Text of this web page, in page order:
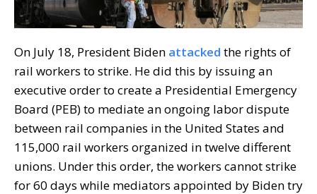
On July 18, President Biden attacked the rights of
rail workers to strike. He did this by issuing an
executive order to create a Presidential Emergency
Board (PEB) to mediate an ongoing labor dispute
between rail companies in the United States and
115,000 rail workers organized in twelve different
unions. Under this order, the workers cannot strike
for 60 days while mediators appointed by Biden try